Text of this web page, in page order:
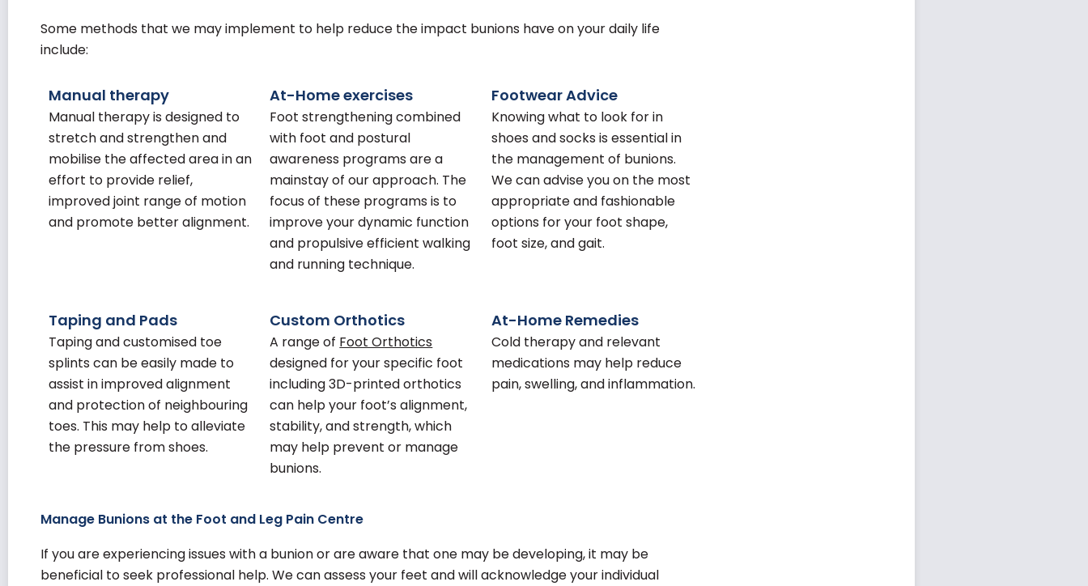
Some methods that we may implement to help reduce the impact bunions have on your daily life
include:
Manual therapy
Manual therapy is designed to
stretch and strengthen and
mobilise the affected area in an
effort to provide relief,
improved joint range of motion
and promote better alignment.
At-Home exercises
Foot strengthening combined
with foot and postural
awareness programs are a
mainstay of our approach. The
focus of these programs is to
improve your dynamic function
and propulsive efficient walking
and running technique.
Footwear Advice
Knowing what to look for in
shoes and socks is essential in
the management of bunions.
We can advise you on the most
appropriate and fashionable
options for your foot shape,
foot size, and gait.
Taping and Pads
Taping and customised toe
splints can be easily made to
assist in improved alignment
and protection of neighbouring
toes. This may help to alleviate
the pressure from shoes.
Custom Orthotics
A range of Foot Orthotics
designed for your specific foot
including 3D-printed orthotics
can help your foot’s alignment,
stability, and strength, which
may help prevent or manage
bunions.
At-Home Remedies
Cold therapy and relevant
medications may help reduce
pain, swelling, and inflammation.
Manage Bunions at the Foot and Leg Pain Centre
If you are experiencing issues with a bunion or are aware that one may be developing, it may be
beneficial to seek professional help. We can assess your feet and will acknowledge your individual